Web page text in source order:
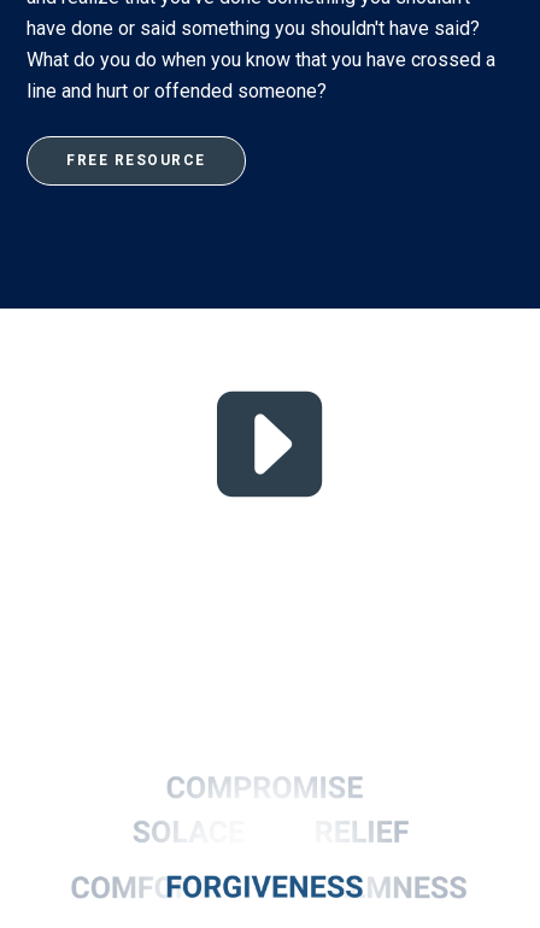
have done or said something you shouldn't have said?
What do you do when you know that you have crossed a
line and hurt or offended someone?
FREE RESOURCE